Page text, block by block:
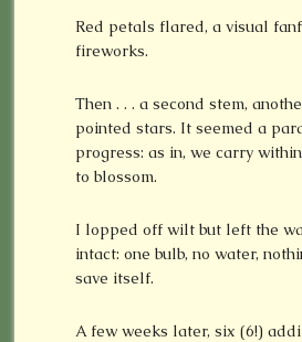
Red petals flared, a visual
fireworks.
Then . . . a second stem,
pointed stars. It seemed a
progress: as in, we carry
to blossom.
I lopped off wilt but left the
intact: one bulb, no water,
save itself.
A few weeks later, six (6!)